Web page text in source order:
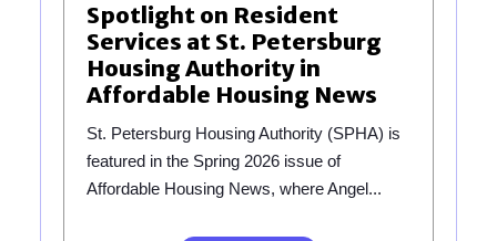
Spotlight on Resident
Services at St. Petersburg
Housing Authority in
Affordable Housing News
St. Petersburg Housing Authority (SPHA) is
featured in the Spring 2026 issue of
Affordable Housing News, where Angel...